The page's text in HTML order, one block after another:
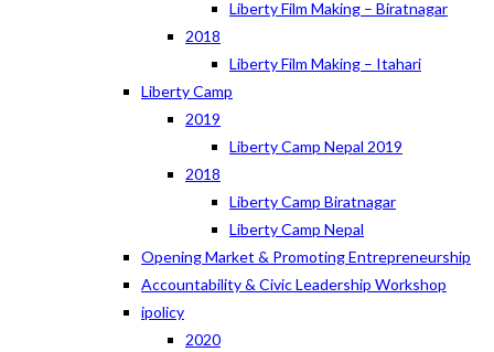
Liberty Film Making – Biratnagar
2018
Liberty Film Making – Itahari
Liberty Camp
2019
Liberty Camp Nepal 2019
2018
Liberty Camp Biratnagar
Liberty Camp Nepal
Opening Market & Promoting Entrepreneurship
Accountability & Civic Leadership Workshop
ipolicy
2020